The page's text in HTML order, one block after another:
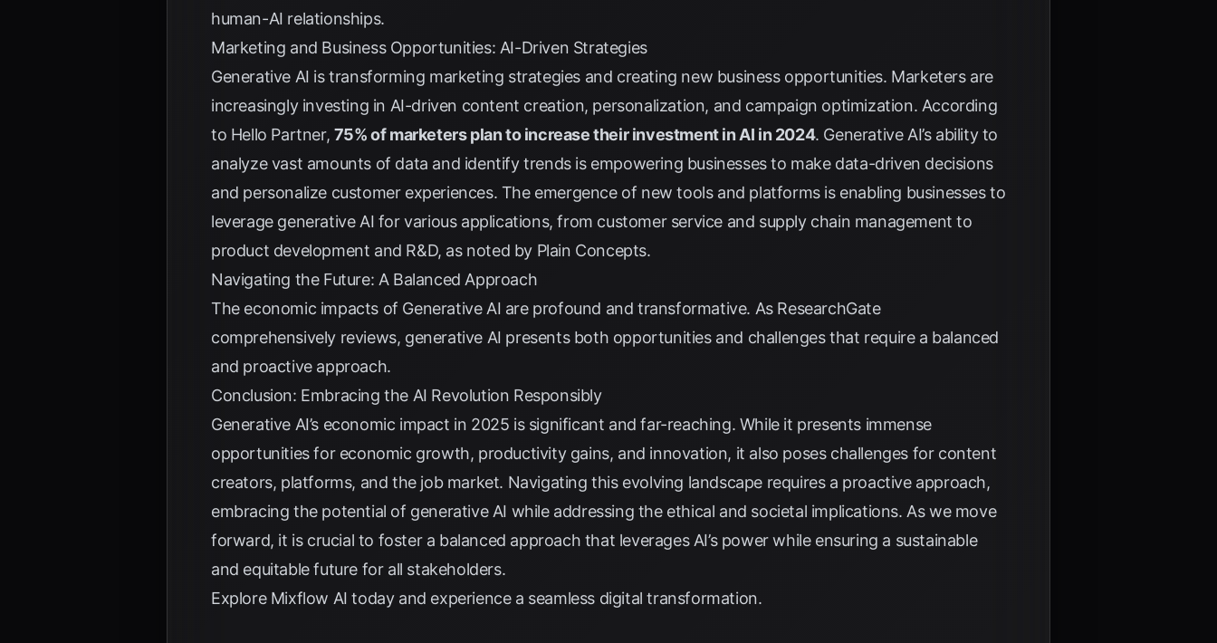
human-AI relationships.
Marketing and Business Opportunities: AI-Driven Strategies
Generative AI is transforming marketing strategies and creating new business opportunities. Marketers are
increasingly investing in AI-driven content creation, personalization, and campaign optimization. According
to Hello Partner, 75% of marketers plan to increase their investment in AI in 2024. Generative AI’s ability to
analyze vast amounts of data and identify trends is empowering businesses to make data-driven decisions
and personalize customer experiences. The emergence of new tools and platforms is enabling businesses to
leverage generative AI for various applications, from customer service and supply chain management to
product development and R&D, as noted by Plain Concepts.
Navigating the Future: A Balanced Approach
The economic impacts of Generative AI are profound and transformative. As ResearchGate
comprehensively reviews, generative AI presents both opportunities and challenges that require a balanced
and proactive approach.
Conclusion: Embracing the AI Revolution Responsibly
Generative AI’s economic impact in 2025 is significant and far-reaching. While it presents immense
opportunities for economic growth, productivity gains, and innovation, it also poses challenges for content
creators, platforms, and the job market. Navigating this evolving landscape requires a proactive approach,
embracing the potential of generative AI while addressing the ethical and societal implications. As we move
forward, it is crucial to foster a balanced approach that leverages AI’s power while ensuring a sustainable
and equitable future for all stakeholders.
Explore Mixflow AI today and experience a seamless digital transformation.